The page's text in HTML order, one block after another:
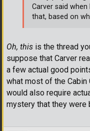
Oh, this is the thread
suppose that Carver
a few actual good
what most of the Cabin
would also require
mystery that they were
Carver said
that, based on